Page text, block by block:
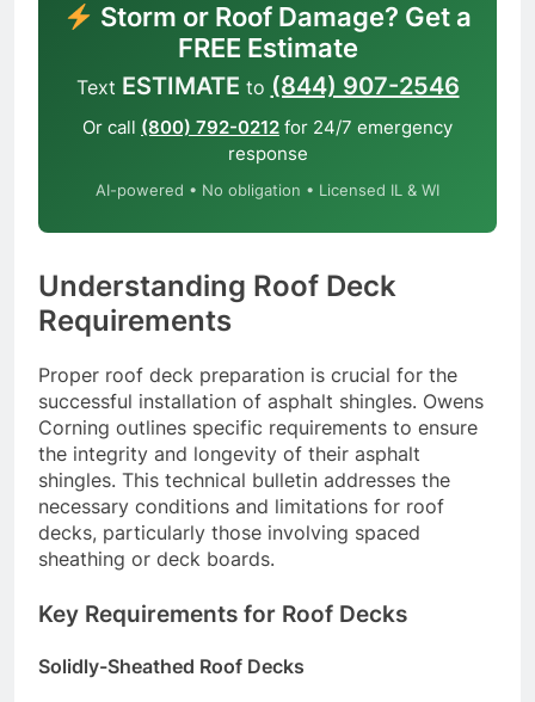
Storm or Roof Damage? Get a
FREE Estimate
Text ESTIMATE to (844) 907-2546
Or call (800) 792-0212 for 24/7 emergency
response
AI-powered • No obligation • Licensed IL & WI
Understanding Roof Deck
Requirements
Proper roof deck preparation is crucial for the
successful installation of asphalt shingles. Owens
Corning outlines specific requirements to ensure
the integrity and longevity of their asphalt
shingles. This technical bulletin addresses the
necessary conditions and limitations for roof
decks, particularly those involving spaced
sheathing or deck boards.
Key Requirements for Roof Decks
Solidly-Sheathed Roof Decks